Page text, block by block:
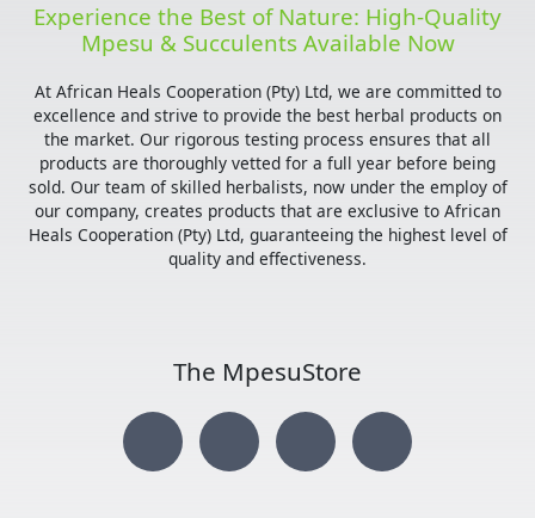
Experience the Best of Nature: High-Quality
Mpesu & Succulents Available Now
At African Heals Cooperation (Pty) Ltd, we are committed to
excellence and strive to provide the best herbal products on
the market. Our rigorous testing process ensures that all
products are thoroughly vetted for a full year before being
sold. Our team of skilled herbalists, now under the employ of
our company, creates products that are exclusive to African
Heals Cooperation (Pty) Ltd, guaranteeing the highest level of
quality and effectiveness.
The MpesuStore
I T Y F